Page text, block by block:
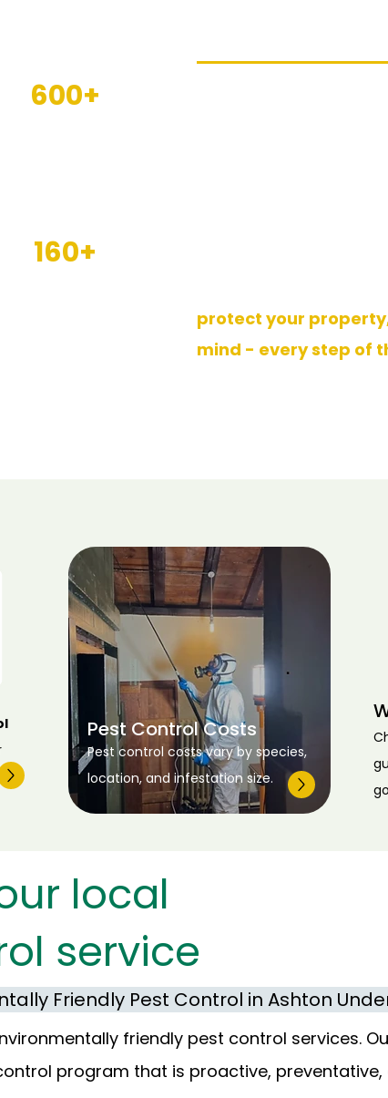
600+
160+
protect your
mind - every step of
Pest Control Costs
Pest control costs vary by species,
location, and infestation size.
local
service
Friendly Pest Control in Ashton
friendly pest control services.
program that is proactive, preventative,